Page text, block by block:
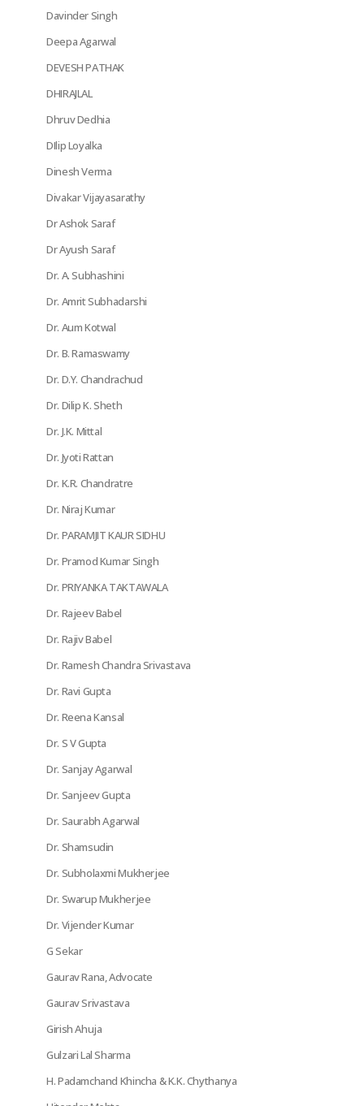
Davinder Singh
Deepa Agarwal
DEVESH PATHAK
DHIRAJLAL
Dhruv Dedhia
DIlip Loyalka
Dinesh Verma
Divakar Vijayasarathy
Dr Ashok Saraf
Dr Ayush Saraf
Dr. A. Subhashini
Dr. Amrit Subhadarshi
Dr. Aum Kotwal
Dr. B. Ramaswamy
Dr. D.Y. Chandrachud
Dr. Dilip K. Sheth
Dr. J.K. Mittal
Dr. Jyoti Rattan
Dr. K.R. Chandratre
Dr. Niraj Kumar
Dr. PARAMJIT KAUR SIDHU
Dr. Pramod Kumar Singh
Dr. PRIYANKA TAKTAWALA
Dr. Rajeev Babel
Dr. Rajiv Babel
Dr. Ramesh Chandra Srivastava
Dr. Ravi Gupta
Dr. Reena Kansal
Dr. S V Gupta
Dr. Sanjay Agarwal
Dr. Sanjeev Gupta
Dr. Saurabh Agarwal
Dr. Shamsudin
Dr. Subholaxmi Mukherjee
Dr. Swarup Mukherjee
Dr. Vijender Kumar
G Sekar
Gaurav Rana, Advocate
Gaurav Srivastava
Girish Ahuja
Gulzari Lal Sharma
H. Padamchand Khincha & K.K. Chythanya